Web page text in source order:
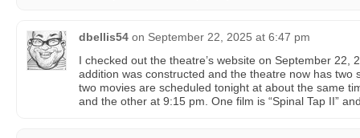
dbellis54 on September 22, 2025 at 6:47 pm
I checked out the theatre’s website on September 22,
addition was constructed and the theatre now has two
two movies are scheduled tonight at about the same
and the other at 9:15 pm. One film is “Spinal Tap II”